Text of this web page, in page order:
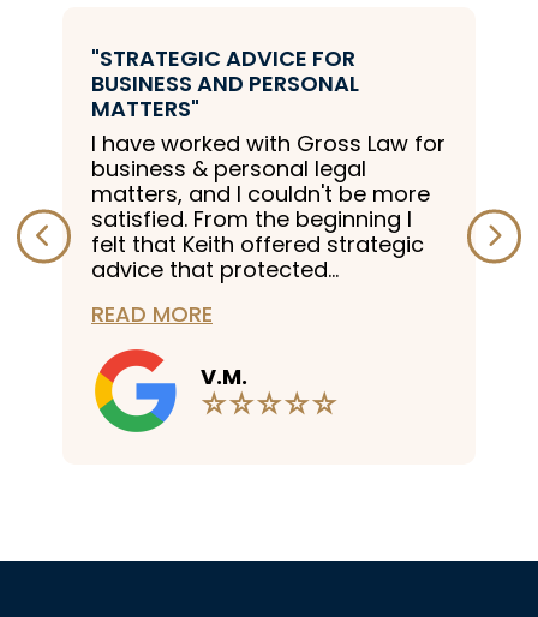
"STRATEGIC ADVICE FOR
BUSINESS AND PERSONAL
MATTERS"
I have worked with Gross Law for
business & personal legal
matters, and I couldn't be more
satisfied. From the beginning I
felt that Keith offered strategic
advice that protected...
READ MORE
V.M.